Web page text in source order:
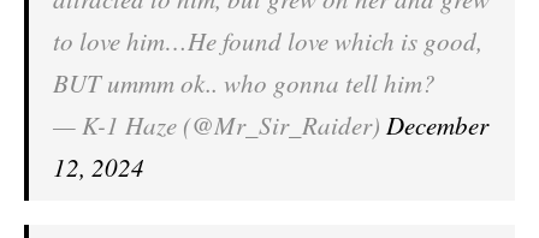
to love him…He found love which is good,
BUT ummm ok.. who gonna tell him?
— K-1 Haze (@Mr_Sir_Raider) December
12, 2024